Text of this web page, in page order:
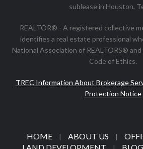
sublease in Houston,
REALTOR® - A registered collective
identifies a real estate professional
National Association of REALTORS®
Code of Ethics.
TREC Information About Brokerage
Protection Notice
HOME | ABOUT US |